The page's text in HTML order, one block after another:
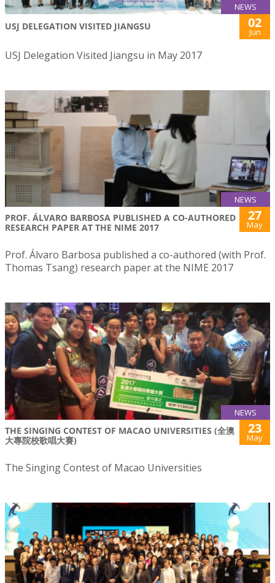
NEWS
USJ DELEGATION VISITED JIANGSU 02
Jun
USJ Delegation Visited Jiangsu in May 2017
NEWS
PROF. ÁLVARO BARBOSA PUBLISHED A CO-AUTHORED
RESEARCH PAPER AT THE NIME 2017
27
May
Prof. Álvaro Barbosa published a co-authored (with Prof.
Thomas Tsang) research paper at the NIME 2017
NEWS
THE SINGING CONTEST OF MACAO UNIVERSITIES (全澳
大專院校歌唱大賽)
23
May
The Singing Contest of Macao Universities